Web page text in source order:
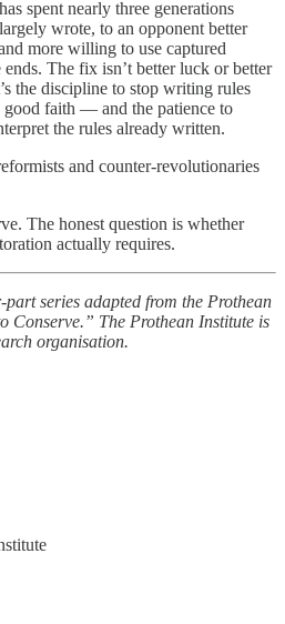
spent nearly three generations
wrote, to an opponent better
more willing to use captured
The fix isn’t better luck or better
the discipline to stop writing rules
good faith — and the patience to
the rules already written.
and counter-revolutionaries
The honest question is whether
actually requires.
series adapted from the Prothean
Conserve.” The Prothean Institute is
organisation.